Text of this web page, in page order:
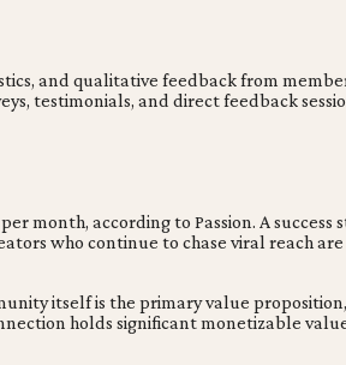
and qualitative feedback from
testimonials, and direct feedback
month, according to Passion. A
who continue to chase viral reach
itself is the primary value
holds significant monetizable